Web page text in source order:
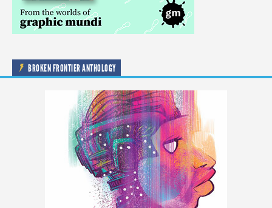
BROKEN FRONTIER ANTHOLOGY